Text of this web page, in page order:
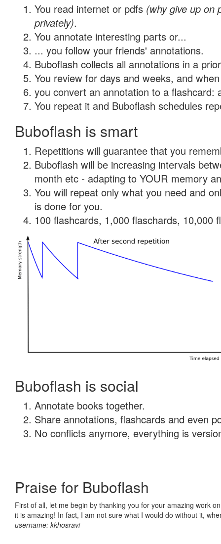
You read internet or pdfs (why give up on
privately).
You annotate interesting parts or...
... you follow your friends' annotations.
Buboflash collects all annotations in a
You review for days and weeks, and
you convert an annotation to a flashcard:
You repeat it and Buboflash schedules
Buboflash is smart
Repetitions will guarantee that you
Buboflash will be increasing intervals
month etc - adapting to YOUR memory
You will repeat only what you need and
is done for you.
100 flashcards, 1,000 flaschards, 10,000
Buboflash is social
Annotate books together.
Share annotations, flashcards and even
No conflicts anymore, everything is
Praise for Buboflash
First of all, let me begin by thanking you for your amazing work
it is amazing! In fact, I am not sure what I would do without it,
username: kkhosravi